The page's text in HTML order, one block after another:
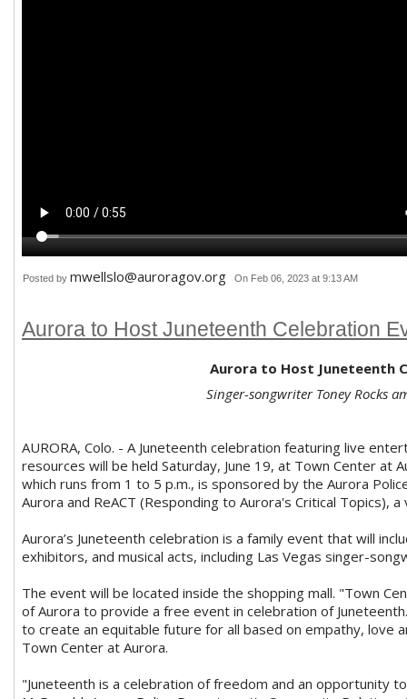
Posted by mwellslo@auroragov.org On Feb 06, 2023 at 9:13 AM
Aurora to Host Juneteenth Celebration
Aurora to Host Juneteenth
Singer-songwriter Toney Rocks
AURORA, Colo. - A Juneteenth celebration featuring live
resources will be held Saturday, June 19, at Town Center at
which runs from 1 to 5 p.m., is sponsored by the Aurora
Aurora and ReACT (Responding to Aurora's Critical Topics),
Aurora’s Juneteenth celebration is a family event that will
exhibitors, and musical acts, including Las Vegas singer-
The event will be located inside the shopping mall. "Town
of Aurora to provide a free event in celebration of
to create an equitable future for all based on empathy, love
Town Center at Aurora.
"Juneteenth is a celebration of freedom and an opportunity